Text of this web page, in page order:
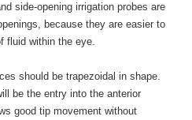
side-opening irrigation probes are
because they are easier to
fluid within the eye.
should be trapezoidal in shape.
be the entry into the anterior
good tip movement without